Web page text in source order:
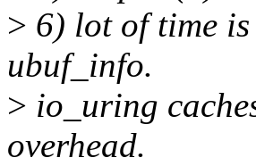
> 6) lot of time
ubuf_info.
> io_uring
overhead.